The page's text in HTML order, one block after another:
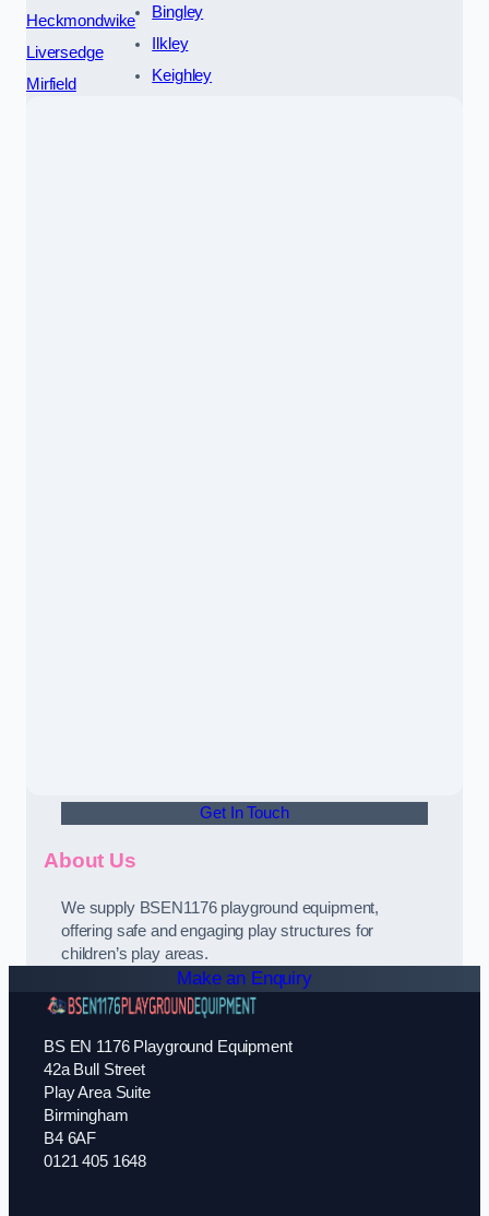
Heckmondwike
Liversedge
Mirfield
Bingley
Ilkley
Keighley
Get In Touch
About Us
We supply BSEN1176 playground equipment,
offering safe and engaging play structures for
children’s play areas.
Make an Enquiry
BS EN 1176 Playground Equipment
42a Bull Street
Play Area Suite
Birmingham
B4 6AF
0121 405 1648